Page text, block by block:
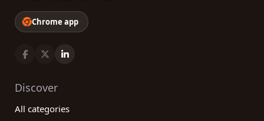
Chrome app
Discover
All categories